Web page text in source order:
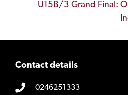
U15B/3 Grand Final:
Contact details
0246251333